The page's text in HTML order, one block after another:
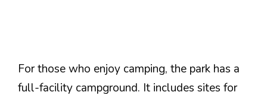
For those who enjoy camping, the park has a
full-facility campground. It includes sites for